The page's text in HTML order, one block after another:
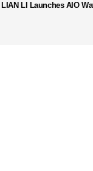
LIAN LI Launches AIO